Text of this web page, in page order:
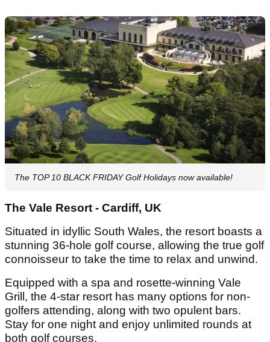
The TOP 10 BLACK FRIDAY Golf Holidays now available!
The Vale Resort - Cardiff, UK
Situated in idyllic South Wales, the resort boasts a
stunning 36-hole golf course, allowing the true golf
connoisseur to take the time to relax and unwind.
Equipped with a spa and rosette-winning Vale
Grill, the 4-star resort has many options for non-
golfers attending, along with two opulent bars.
Stay for one night and enjoy unlimited rounds at
both golf courses.